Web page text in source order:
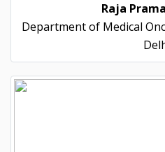
Raja
Department of Medical